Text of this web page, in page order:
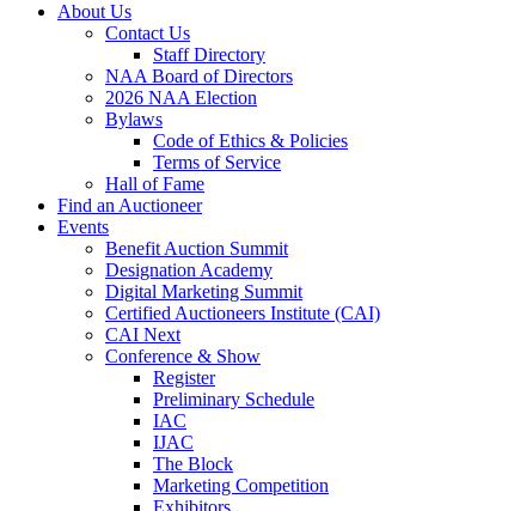
About Us
Contact Us
Staff Directory
NAA Board of Directors
2026 NAA Election
Bylaws
Code of Ethics & Policies
Terms of Service
Hall of Fame
Find an Auctioneer
Events
Benefit Auction Summit
Designation Academy
Digital Marketing Summit
Certified Auctioneers Institute (CAI)
CAI Next
Conference & Show
Register
Preliminary Schedule
IAC
IJAC
The Block
Marketing Competition
Exhibitors